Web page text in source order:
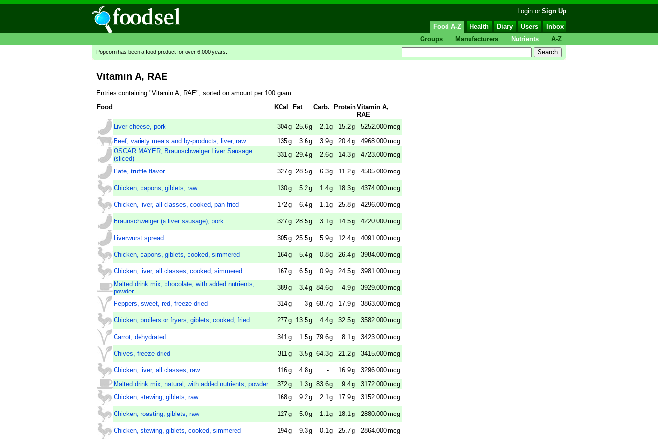
Login or Sign Up
Food A-Z Health Diary Users
Inbox
Groups
Manufacturers Nutrients A-Z
Popcorn has been a food product for over 6,000 years.
Vitamin A, RAE
Entries containing "Vitamin A, RAE", sorted on amount per 100 gram:
Food
KCal Fat Carb. ProteinVitamin A,
RAE
Liver cheese, pork
304g 25.6g 2.1 g 15.2g 5252.000mcg
Beef, variety meats and by-products, liver, raw
135g 3.6g 3.9g 20.4g 4968.000mcg
OSCAR MAYER, Braunschweiger Liver Sausage
(sliced)
331 g 29.4g 2.6g 14.3g 4723.000mcg
Pate, truffle flavor 327g 28.5g 6.3g 11.2g 4505.000mcg
Chicken, capons, giblets, raw 130g 5.2g 1.4g 18.3g 4374.000mcg
Chicken, liver, all classes, cooked, pan-fried 172g 6.4g 1.1 g 25.8g 4296.000mcg
Braunschweiger (a liver sausage), pork 327g 28.5g 3.1 g 14.5g 4220.000mcg
Liverwurst spread 305g 25.5g 5.9g 12.4g 4091.000mcg
Chicken, capons, giblets, cooked, simmered 164g 5.4g 0.8g 26.4g 3984.000mcg
Chicken, liver, all classes, cooked, simmered 167g 6.5g 0.9g 24.5g 3981.000mcg
Malted drink mix, chocolate, with added nutrients,
powder
389g 3.4g 84.6g 4.9g 3929.000mcg
Peppers, sweet, red, freeze-dried 314g 3g 68.7g 17.9g 3863.000mcg
Chicken, broilers or fryers, giblets, cooked, fried 277g 13.5g 4.4g 32.5g 3582.000mcg
Carrot, dehydrated 341 g 1.5g 79.6g 8.1 g 3423.000mcg
Chives, freeze-dried 311 g 3.5g 64.3g 21.2g 3415.000mcg
Chicken, liver, all classes, raw 116g 4.8g - 16.9g 3296.000mcg
Malted drink mix, natural, with added nutrients, powder
372g 1.3g 83.6g 9.4g 3172.000mcg
Chicken, stewing, giblets, raw
168g 9.2g 2.1 g 17.9g 3152.000mcg
Chicken, roasting, giblets, raw 127g 5.0g 1.1 g 18.1 g 2880.000mcg
Chicken, stewing, giblets, cooked, simmered 194g 9.3g 0.1 g 25.7g 2864.000mcg